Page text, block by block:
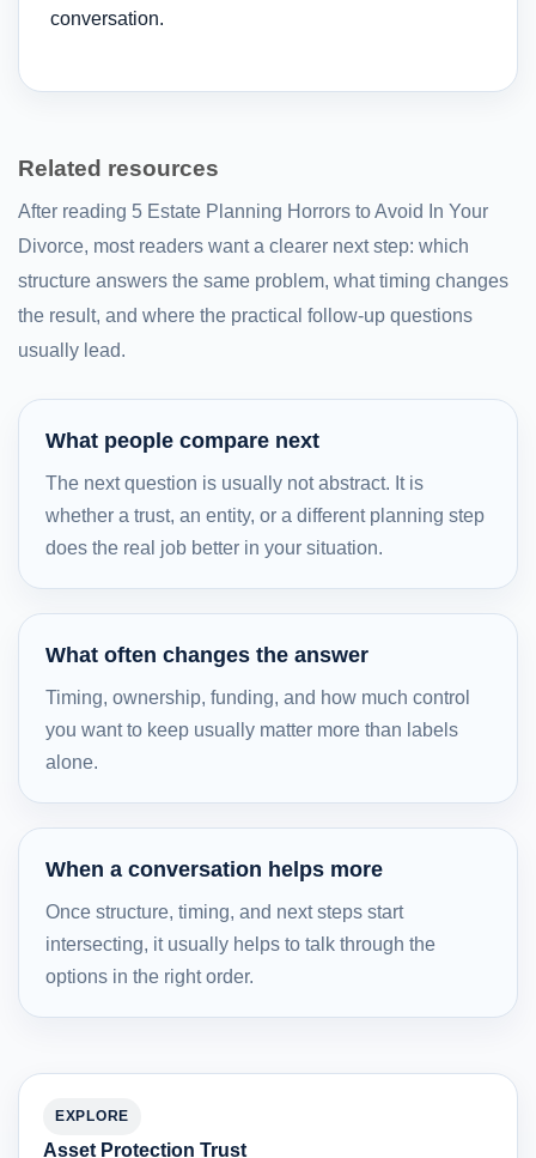
conversation.
Related resources
After reading 5 Estate Planning Horrors to Avoid In Your
Divorce, most readers want a clearer next step: which
structure answers the same problem, what timing changes
the result, and where the practical follow-up questions
usually lead.
What people compare next
The next question is usually not abstract. It is
whether a trust, an entity, or a different planning step
does the real job better in your situation.
What often changes the answer
Timing, ownership, funding, and how much control
you want to keep usually matter more than labels
alone.
When a conversation helps more
Once structure, timing, and next steps start
intersecting, it usually helps to talk through the
options in the right order.
EXPLORE
Asset Protection Trust